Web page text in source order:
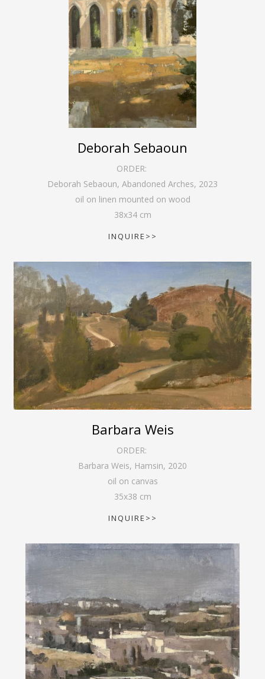
Deborah Sebaoun
ORDER:
Deborah Sebaoun, Abandoned Arches, 2023
oil on linen mounted on wood
38x34cm
INQUIRE>>
Barbara Weis
ORDER:
Barbara Weis, Hamsin, 2020
oil on canvas
35x38 cm
INQUIRE>>